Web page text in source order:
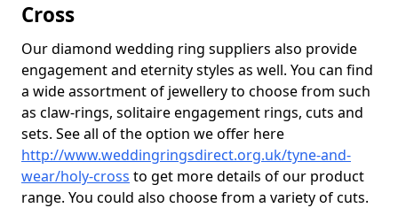
Cross
Our diamond wedding ring suppliers also provide
engagement and eternity styles as well. You can find
a wide assortment of jewellery to choose from such
as claw-rings, solitaire engagement rings, cuts and
sets. See all of the option we offer here
http://www.weddingringsdirect.org.uk/tyne-and-
wear/holy-cross to get more details of our product
range. You could also choose from a variety of cuts.